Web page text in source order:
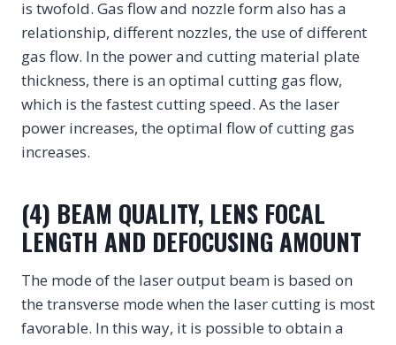
is twofold. Gas flow and nozzle form also has a
relationship, different nozzles, the use of different
gas flow. In the power and cutting material plate
thickness, there is an optimal cutting gas flow,
which is the fastest cutting speed. As the laser
power increases, the optimal flow of cutting gas
increases.
(4) BEAM QUALITY, LENS FOCAL
LENGTH AND DEFOCUSING AMOUNT
The mode of the laser output beam is based on
the transverse mode when the laser cutting is most
favorable. In this way, it is possible to obtain a